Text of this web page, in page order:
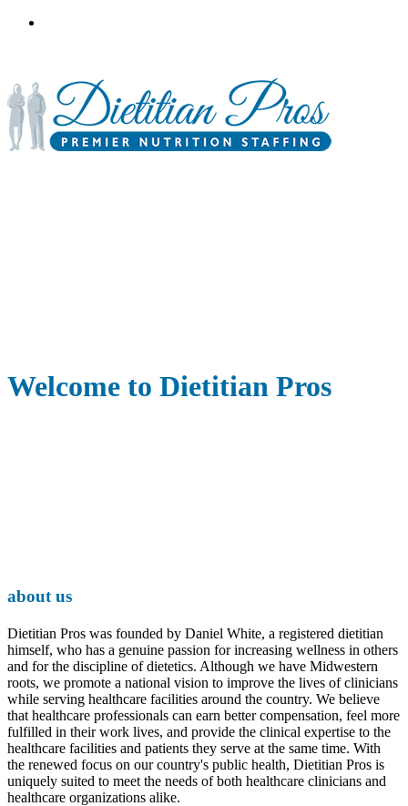
Welcome to Dietitian Pros
about us
Dietitian Pros was founded by Daniel White, a registered dietitian
himself, who has a genuine passion for increasing wellness in others
and for the discipline of dietetics. Although we have Midwestern
roots, we promote a national vision to improve the lives of clinicians
while serving healthcare facilities around the country. We believe
that healthcare professionals can earn better compensation, feel more
fulfilled in their work lives, and provide the clinical expertise to the
healthcare facilities and patients they serve at the same time. With
the renewed focus on our country's public health, Dietitian Pros is
uniquely suited to meet the needs of both healthcare clinicians and
healthcare organizations alike.